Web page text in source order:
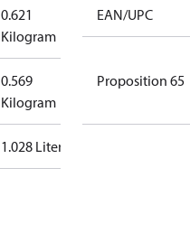
0.621
Kilogram
0.569
Kilogram
1.028 Liter
EAN/UPC
Proposition 65